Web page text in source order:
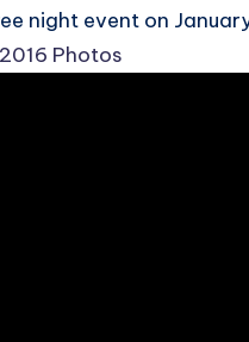
night event on
Photos